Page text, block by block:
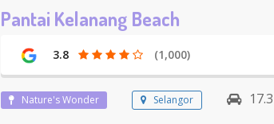
Pantai Kelanang Beach
3.8 (1,000)
Nature's Wonder Selangor